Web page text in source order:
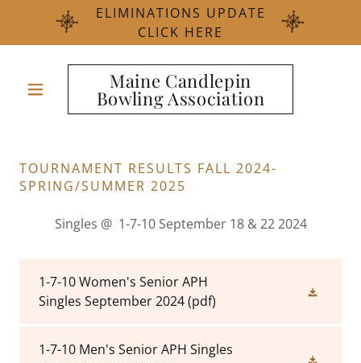
ELIMINATIONS UPDATE
CLICK HERE
Maine Candlepin
Bowling Association
TOURNAMENT RESULTS FALL 2024-
SPRING/SUMMER 2025
Singles @ 1-7-10 September 18 & 22 2024
1-7-10 Women's Senior APH
Singles September 2024(pdf)
1-7-10 Men's Senior APH Singles